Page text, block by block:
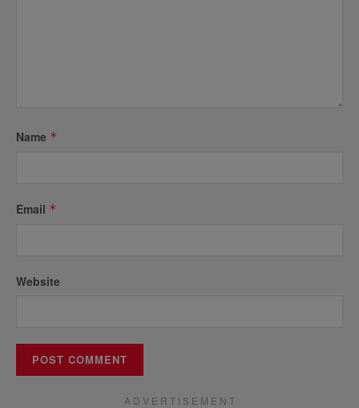
Name *
Email *
Website
A D V E R T I S E M E N T